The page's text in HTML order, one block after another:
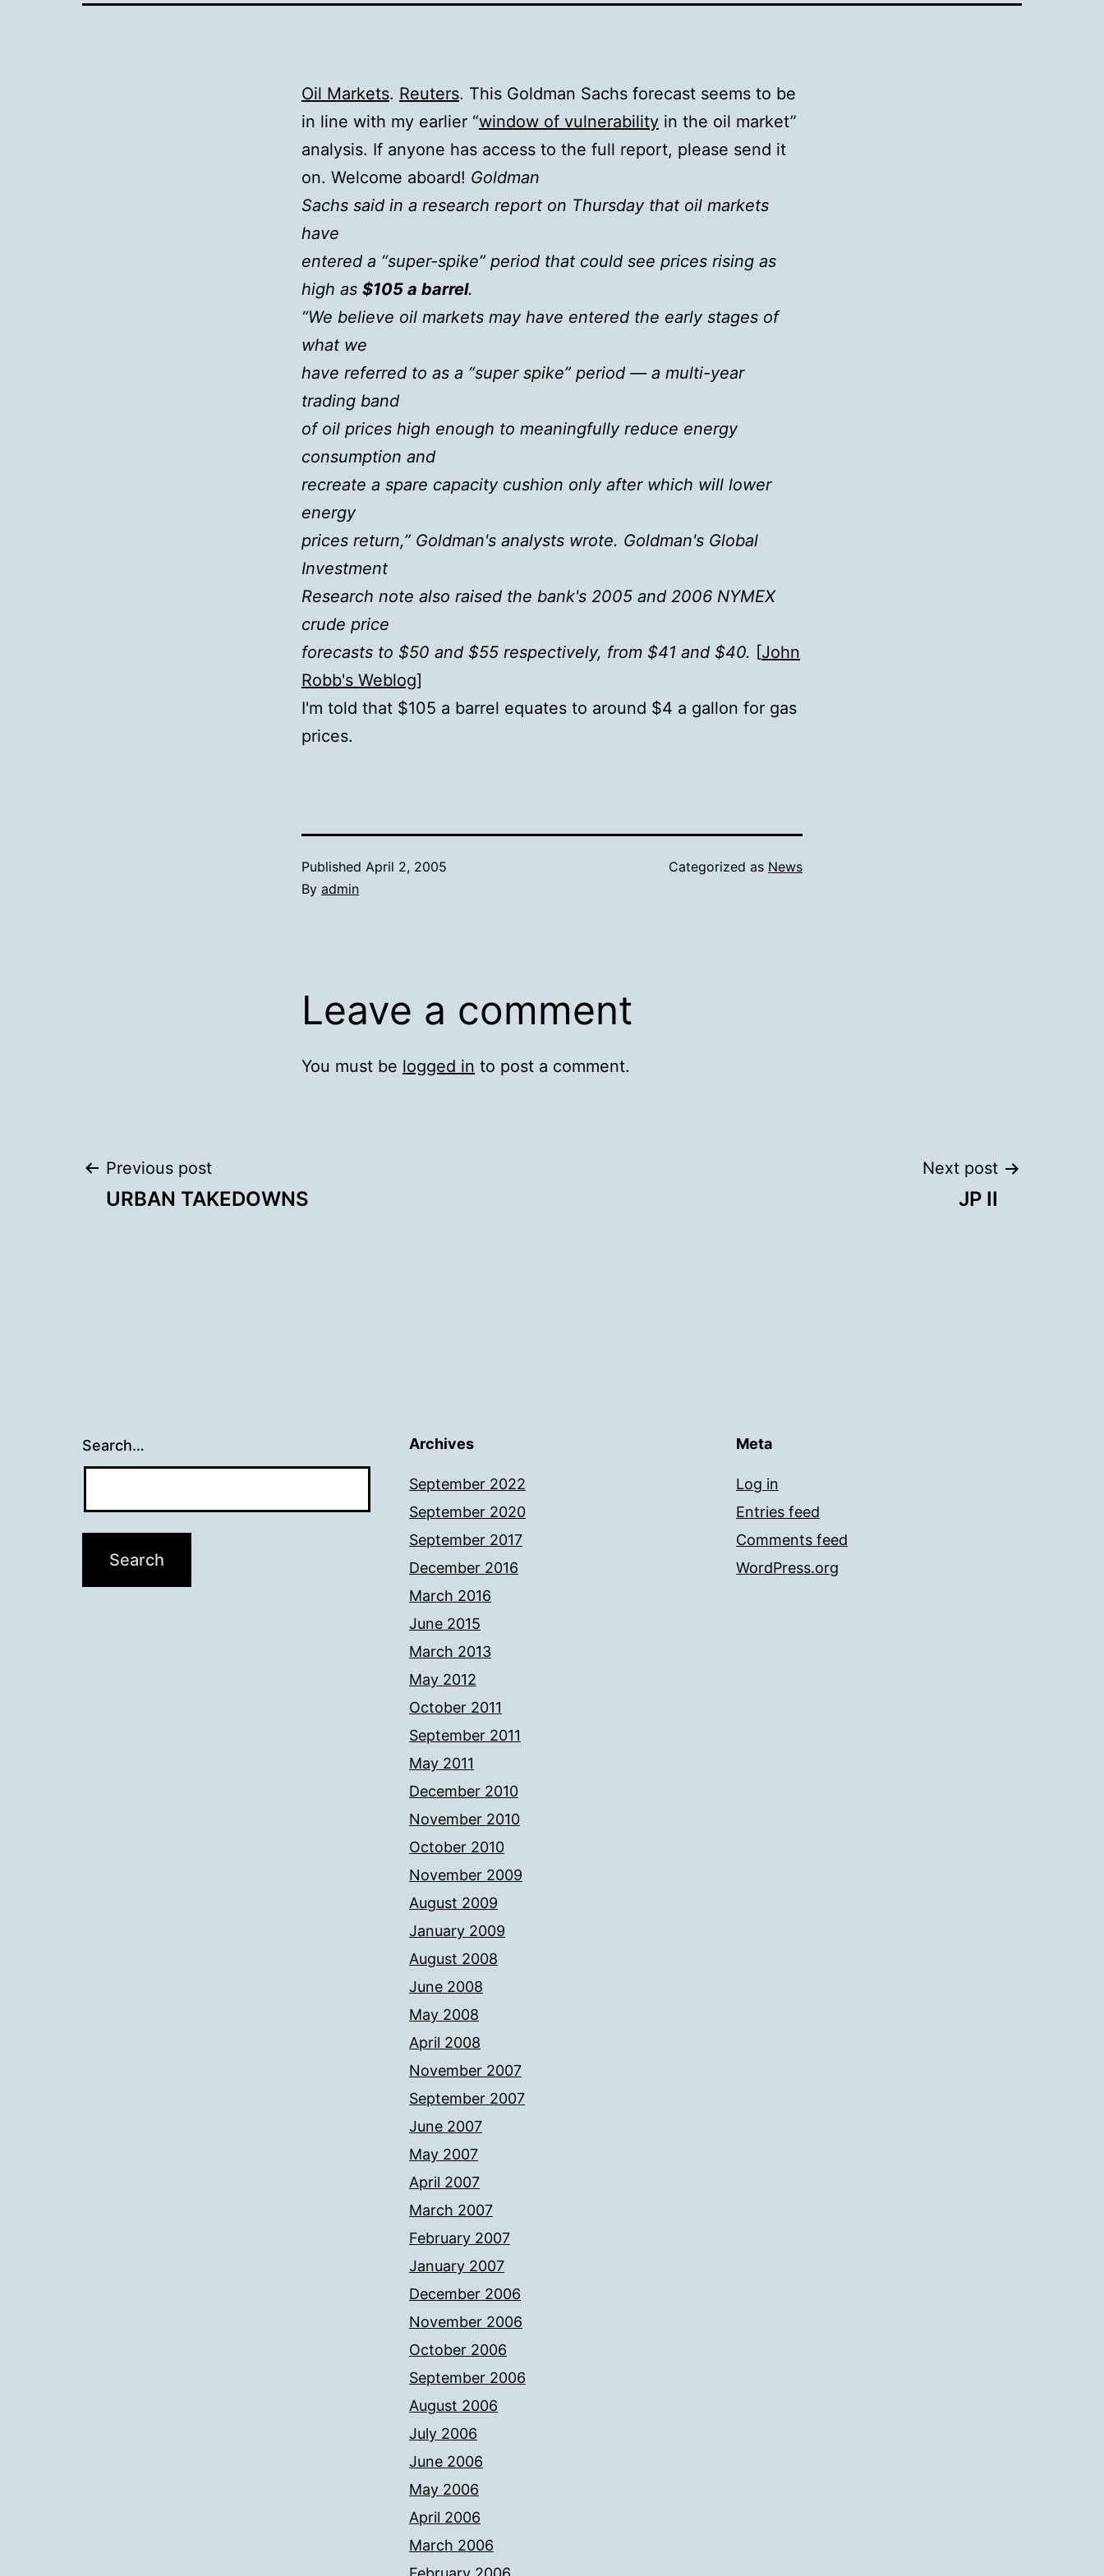
Oil Markets. Reuters. This Goldman Sachs forecast seems to be
in line with my earlier “window of vulnerability in the oil market”
analysis. If anyone has access to the full report, please send it
on. Welcome aboard! Goldman
Sachs said in a research report on Thursday that oil markets
have
entered a “super-spike” period that could see prices rising as
high as $105 a barrel.
“We believe oil markets may have entered the early stages of
what we
have referred to as a “super spike” period — a multi-year
trading band
of oil prices high enough to meaningfully reduce energy
consumption and
recreate a spare capacity cushion only after which will lower
energy
prices return,” Goldman's analysts wrote. Goldman's Global
Investment
Research note also raised the bank's 2005 and 2006 NYMEX
crude price
forecasts to $50 and $55 respectively, from $41 and $40. [John
Robb's Weblog]
I'm told that $105 a barrel equates to around $4 a gallon for gas
prices.
Published April 2, 2005
By admin
Categorized as News
Leave a comment
You must be logged in to post a comment.
Post
Previous post
URBAN TAKEDOWNS
Next post
JP II
Search… Archives
September 2022
September 2020
September 2017
December 2016
March 2016
June 2015
March 2013
May 2012
October 2011
September 2011
May 2011
December 2010
November 2010
October 2010
November 2009
August 2009
January 2009
August 2008
June 2008
May 2008
April 2008
November 2007
September 2007
June 2007
May 2007
April 2007
March 2007
February 2007
January 2007
December 2006
November 2006
October 2006
September 2006
August 2006
July 2006
June 2006
May 2006
April 2006
March 2006
Meta
Log in
Entries feed
Comments feed
WordPress.org